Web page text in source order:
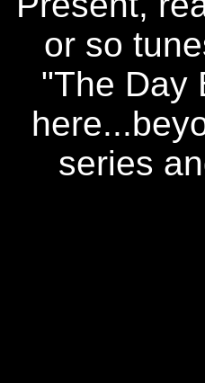
or so
"The Day
series